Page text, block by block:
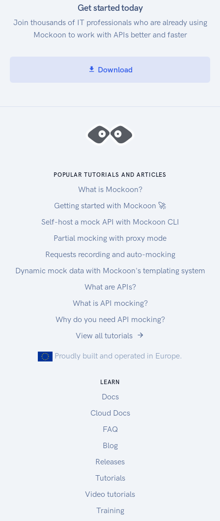
Get started today
Join thousands of IT professionals who are already using
Mockoon to work with APIs better and faster
Download
POPULAR TUTORIALS AND ARTICLES
What is Mockoon?
Getting started with Mockoon 🚀
Self-host a mock API with Mockoon CLI
Partial mocking with proxy mode
Requests recording and auto-mocking
Dynamic mock data with Mockoon's templating system
What are APIs?
What is API mocking?
Why do you need API mocking?
View all tutorials
Proudly built and operated in Europe.
LEARN
Docs
Cloud Docs
FAQ
Blog
Releases
Tutorials
Video tutorials
Training